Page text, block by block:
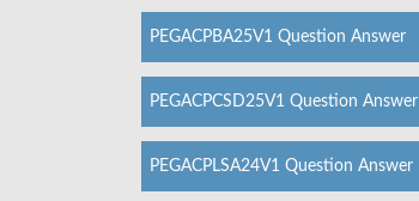
PEGACPBA25V1 Question Answer
PEGACPCSD25V1 Question Answer
PEGACPLSA24V1 Question Answer